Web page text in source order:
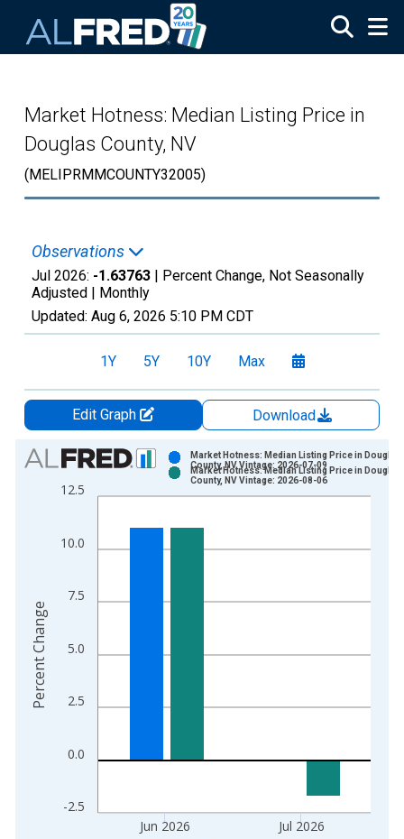
Market Hotness: Median Listing Price in
Douglas County, NV
(MELIPRMMCOUNTY32005)
Observations
Jul 2026: -1.63763 | Percent Change, Not Seasonally
Adjusted | Monthly
Updated: Aug 6, 2026 5:10 PM CDT
1Y 5Y 10Y Max
Edit Graph
Download
Chart
Bar chart with 2 data series.
View as data table, Chart
The chart has 1 X axis displaying xAxis. Data ranges from
The chart has 2 Y axes displaying Percent Change and
-2.5
0.0
2.5
5.0
7.5
10.0
12.5
Jun 2026 Jul 2026
Market Hotness: Median Listing Price in Douglas
County, NV Vintage: 2026-07-09
Market Hotness: Median Listing Price in Douglas
County, NV Vintage: 2026-08-06
Percent Change